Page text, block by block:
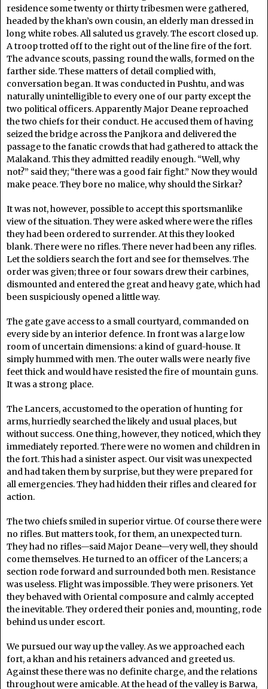
residence some twenty or thirty tribesmen were gathered,
headed by the khan’s own cousin, an elderly man dressed in
long white robes. All saluted us gravely. The escort closed up.
A troop trotted off to the right out of the line fire of the fort.
The advance scouts, passing round the walls, formed on the
farther side. These matters of detail complied with,
conversation began. It was conducted in Pushtu, and was
naturally unintelligible to every one of our party except the
two political officers. Apparently Major Deane reproached
the two chiefs for their conduct. He accused them of having
seized the bridge across the Panjkora and delivered the
passage to the fanatic crowds that had gathered to attack the
Malakand. This they admitted readily enough. “Well, why
not?” said they; “there was a good fair fight.” Now they would
make peace. They bore no malice, why should the Sirkar?
It was not, however, possible to accept this sportsmanlike
view of the situation. They were asked where were the rifles
they had been ordered to surrender. At this they looked
blank. There were no rifles. There never had been any rifles.
Let the soldiers search the fort and see for themselves. The
order was given; three or four sowars drew their carbines,
dismounted and entered the great and heavy gate, which had
been suspiciously opened a little way.
The gate gave access to a small courtyard, commanded on
every side by an interior defence. In front was a large low
room of uncertain dimensions: a kind of guard-house. It
simply hummed with men. The outer walls were nearly five
feet thick and would have resisted the fire of mountain guns.
It was a strong place.
The Lancers, accustomed to the operation of hunting for
arms, hurriedly searched the likely and usual places, but
without success. One thing, however, they noticed, which they
immediately reported. There were no women and children in
the fort. This had a sinister aspect. Our visit was unexpected
and had taken them by surprise, but they were prepared for
all emergencies. They had hidden their rifles and cleared for
action.
The two chiefs smiled in superior virtue. Of course there were
no rifles. But matters took, for them, an unexpected turn.
They had no rifles—said Major Deane—very well, they should
come themselves. He turned to an officer of the Lancers; a
section rode forward and surrounded both men. Resistance
was useless. Flight was impossible. They were prisoners. Yet
they behaved with Oriental composure and calmly accepted
the inevitable. They ordered their ponies and, mounting, rode
behind us under escort.
We pursued our way up the valley. As we approached each
fort, a khan and his retainers advanced and greeted us.
Against these there was no definite charge, and the relations
throughout were amicable. At the head of the valley is Barwa,